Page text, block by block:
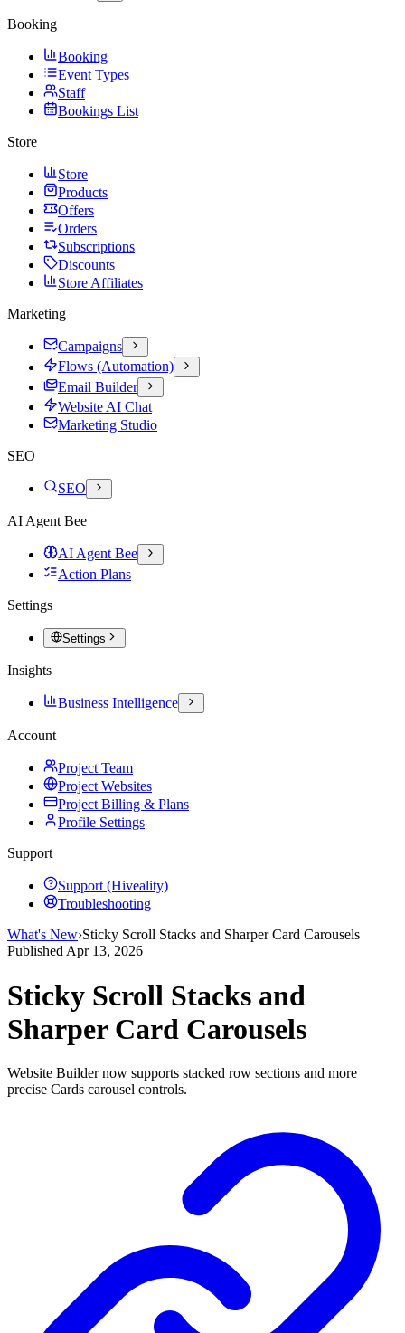
Booking
Booking
Event Types
Staff
Bookings List
Store
Store
Products
Offers
Orders
Subscriptions
Discounts
Store Affiliates
Marketing
Campaigns
Flows (Automation)
Email Builder
Website AI Chat
Marketing Studio
SEO
SEO
AI Agent Bee
AI Agent Bee
Action Plans
Settings
Settings
Insights
Business Intelligence
Account
Project Team
Project Websites
Project Billing & Plans
Profile Settings
Support
Support (Hiveality)
Troubleshooting
What's New›Sticky Scroll Stacks and Sharper Card Carousels
Published Apr 13, 2026
Sticky Scroll Stacks and
Sharper Card Carousels
Website Builder now supports stacked row sections and more
precise Cards carousel controls.